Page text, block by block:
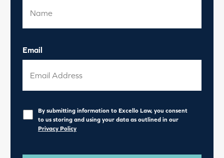
Email
Privacy *
By submitting information to Excello Law, you consent
to us storing and using your data as outlined in our
Privacy Policy